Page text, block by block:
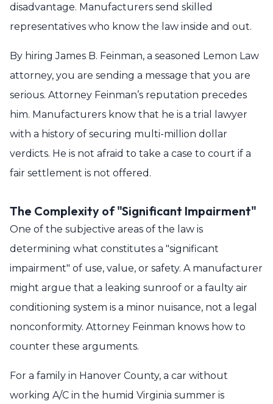
disadvantage. Manufacturers send skilled
representatives who know the law inside and out.
By hiring James B. Feinman, a seasoned Lemon Law
attorney, you are sending a message that you are
serious. Attorney Feinman’s reputation precedes
him. Manufacturers know that he is a trial lawyer
with a history of securing multi-million dollar
verdicts. He is not afraid to take a case to court if a
fair settlement is not offered.
The Complexity of "Significant Impairment"
One of the subjective areas of the law is
determining what constitutes a "significant
impairment" of use, value, or safety. A manufacturer
might argue that a leaking sunroof or a faulty air
conditioning system is a minor nuisance, not a legal
nonconformity. Attorney Feinman knows how to
counter these arguments.
For a family in Hanover County, a car without
working A/C in the humid Virginia summer is